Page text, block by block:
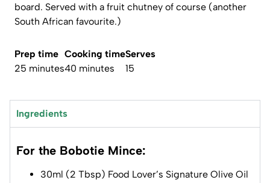
board. Served with a fruit chutney of course (another
South African favourite.)
Prep time
25 minutes
Cooking time
40 minutes
Serves
15
Ingredients
For the Bobotie Mince:
30ml (2 Tbsp) Food Lover’s Signature Olive Oil